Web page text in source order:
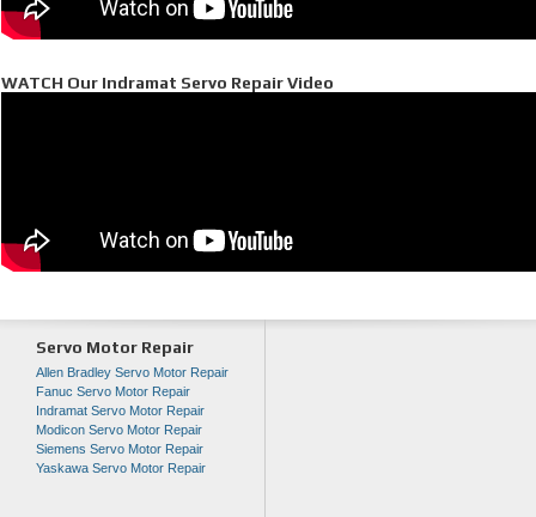
WATCH Our Indramat Servo Repair Video
Servo Motor Repair
Allen Bradley Servo Motor Repair
Fanuc Servo Motor Repair
Indramat Servo Motor Repair
Modicon Servo Motor Repair
Siemens Servo Motor Repair
Yaskawa Servo Motor Repair